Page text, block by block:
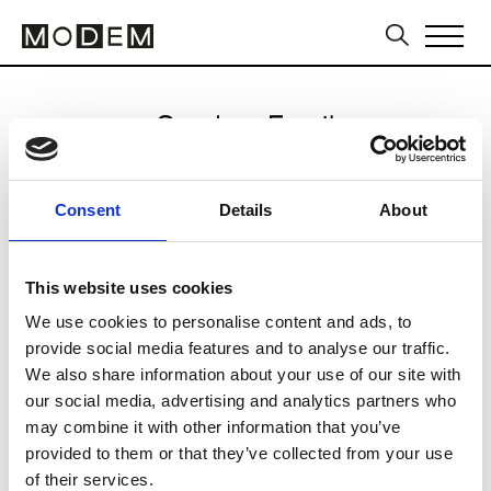
Consent Details About
This website uses cookies
We use cookies to personalise content and ads, to
provide social media features and to analyse our traffic.
We also share information about your use of our site with
our social media, advertising and analytics partners who
may combine it with other information that you’ve
provided to them or that they’ve collected from your use
of their services.
Send an Email
Sydney FW16/17
CLICK HERE TO CONTINUE